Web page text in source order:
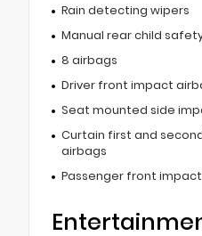
Rain detecting wipers
Manual rear child
8 airbags
Driver front impact
Seat mounted side
Curtain first and
airbags
Passenger front